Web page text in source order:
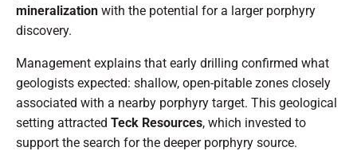
mineralization with the potential for a larger porphyry
discovery.
Management explains that early drilling confirmed what
geologists expected: shallow, open-pitable zones closely
associated with a nearby porphyry target. This geological
setting attracted Teck Resources, which invested to
support the search for the deeper porphyry source.